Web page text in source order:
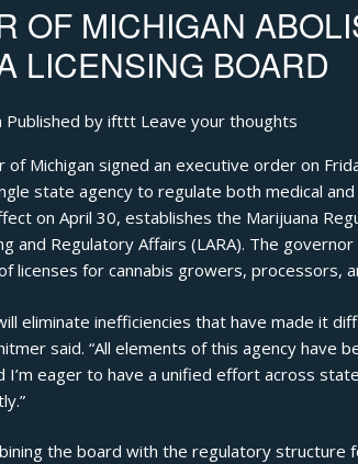
OF MICHIGAN
LICENSING BOARD
Published by ifttt Leave your thoughts
of Michigan signed an executive order on
state agency to regulate both medical
on April 30, establishes the Marijuana
and Regulatory Affairs (LARA). The
licenses for cannabis growers, processors,
eliminate inefficiencies that have made it
said. “All elements of this agency have
I’m eager to have a unified effort across
the board with the regulatory structure